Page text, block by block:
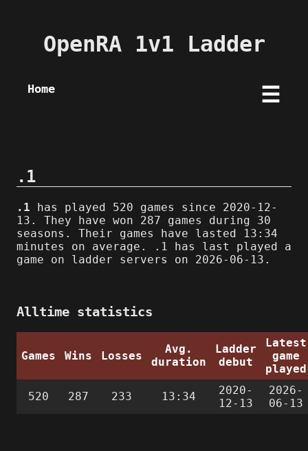
OpenRA 1v1 Ladder
Home ☰
.1
.1 has played 520 games since 2020-12-
13. They have won 287 games during 30
seasons. Their games have lasted 13:34
minutes on average. .1 has last played a
game on ladder servers on 2026-06-13.
Alltime statistics
Games Wins Losses
Avg.
duration
Ladder
debut
Latest
game
played
520 287 233 13:34
2020-
12-13
2026-
06-13